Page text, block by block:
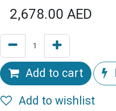
2,678.00 AED
Add to cart
Add to wishlist